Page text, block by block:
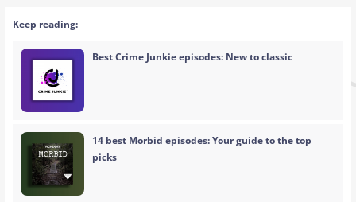
Keep reading:
Best Crime Junkie episodes: New to classic
14 best Morbid episodes: Your guide to the top
picks